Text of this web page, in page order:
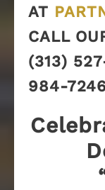
AT
CALL
(313)
984-7246